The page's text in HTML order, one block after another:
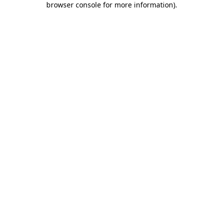
browser console for more information).